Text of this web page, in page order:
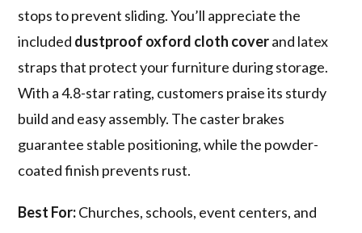
stops to prevent sliding. You’ll appreciate the
included dustproof oxford cloth coverand latex
straps that protect your furniture during storage.
With a 4.8-star rating, customers praise its sturdy
build and easy assembly. The caster brakes
guarantee stable positioning, while the powder-
coated finish prevents rust.
Best For:Churches, schools, event centers, and